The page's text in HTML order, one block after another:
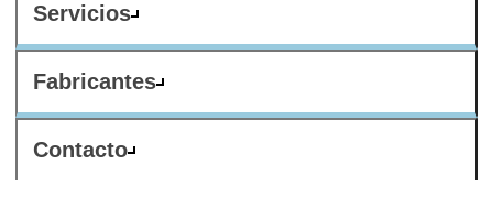
Servicios
Fabricantes
Contacto